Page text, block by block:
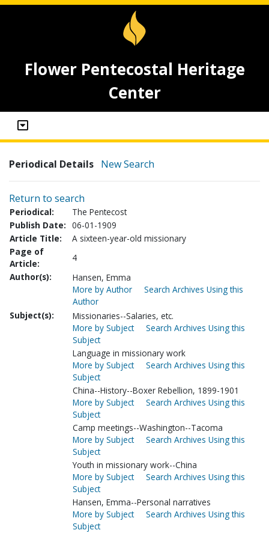
Flower Pentecostal Heritage
Center
Periodical Details New Search
Return to search
Periodical:
The Pentecost
Publish Date: 06-01-1909
Article Title:
A sixteen-year-old missionary
Page of
Article:
4
Author(s):
Hansen, Emma
More by Author
Search Archives Using this
Author
Subject(s):
Missionaries--Salaries, etc.
More by Subject
Search Archives Using this
Subject
Language in missionary work
More by Subject
Search Archives Using this
Subject
China--History--Boxer Rebellion, 1899-1901
More by Subject
Search Archives Using this
Subject
Camp meetings--Washington--Tacoma
More by Subject
Search Archives Using this
Subject
Youth in missionary work--China
More by Subject
Search Archives Using this
Subject
Hansen, Emma--Personal narratives
More by Subject
Search Archives Using this
Subject